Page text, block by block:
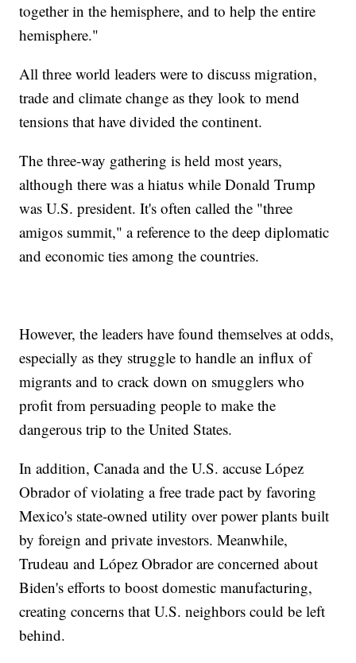
together in the hemisphere, and to help the entire
hemisphere."
All three world leaders were to discuss migration,
trade and climate change as they look to mend
tensions that have divided the continent.
The three-way gathering is held most years,
although there was a hiatus while Donald Trump
was U.S. president. It's often called the "three
amigos summit," a reference to the deep diplomatic
and economic ties among the countries.
However, the leaders have found themselves at odds,
especially as they struggle to handle an influx of
migrants and to crack down on smugglers who
profit from persuading people to make the
dangerous trip to the United States.
In addition, Canada and the U.S. accuse López
Obrador of violating a free trade pact by favoring
Mexico's state-owned utility over power plants built
by foreign and private investors. Meanwhile,
Trudeau and López Obrador are concerned about
Biden's efforts to boost domestic manufacturing,
creating concerns that U.S. neighbors could be left
behind.